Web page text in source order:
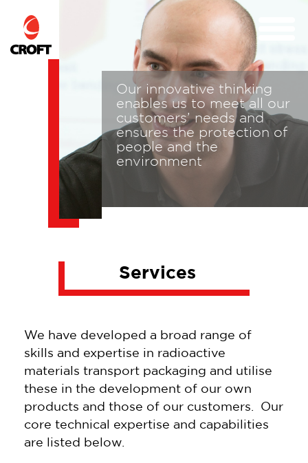
Our innovative thinking
enables us to meet all our
customers’ needs and
ensures the protection of
people and the
environment
Services
We have developed a broad range of
skills and expertise in radioactive
materials transport packaging and utilise
these in the development of our own
products and those of our customers. Our
core technical expertise and capabilities
are listed below.